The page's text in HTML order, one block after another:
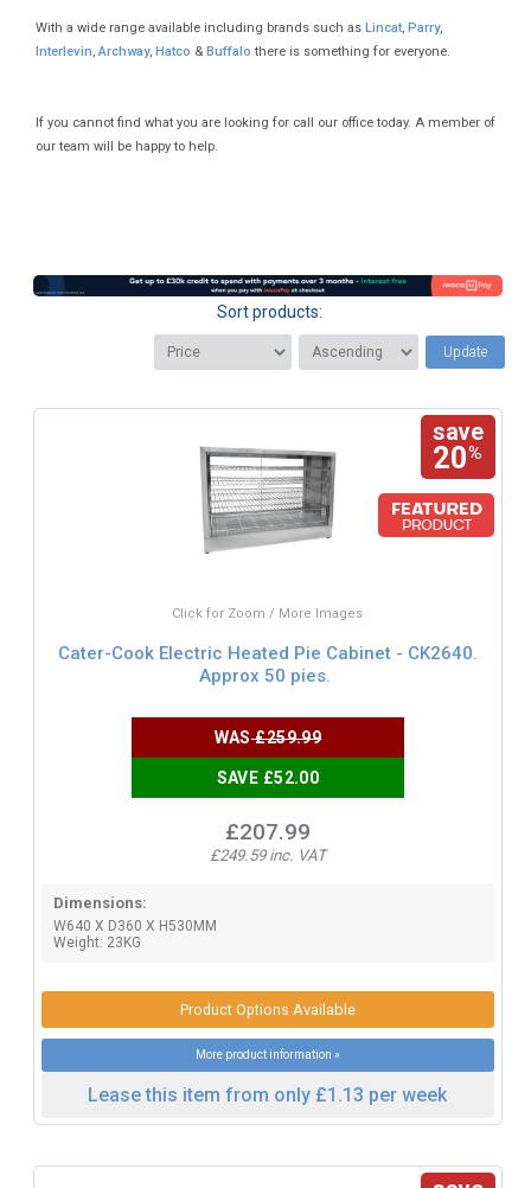
With a wide range available including brands such as Lincat, Parry,
Interlevin,Archway, Hatco & Buffalo there is something for everyone.
If you cannot find what you are looking for call our office today. A member of
our team will be happy to help.
Sort products:
Update
save
20%
Click for Zoom / More Images
Cater-Cook Electric Heated Pie Cabinet - CK2640.
Approx 50 pies.
WAS£259.99
SAVE £52.00
£207.99
£249.59 inc. VAT
Dimensions:
W640 X D360 X H530MM
Weight: 23KG
Product Options Available
More product information »
Lease this item from only £1.13 per week